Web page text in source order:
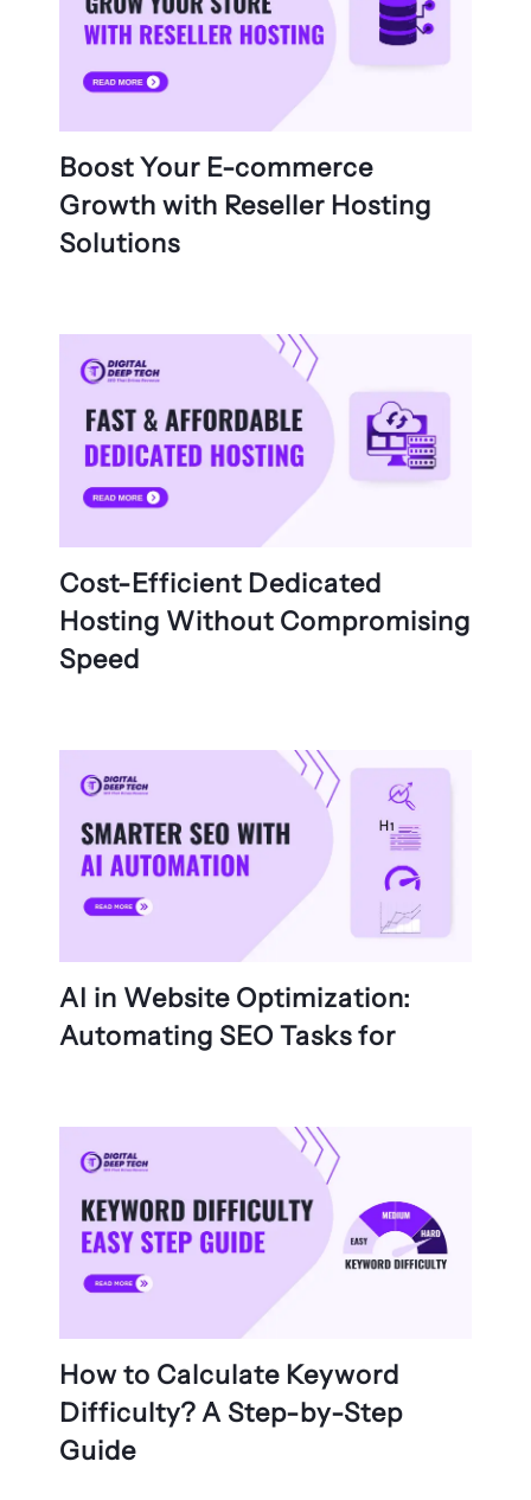
Boost Your E-commerce
Growth with Reseller Hosting
Solutions
Cost-Efficient Dedicated
Hosting Without Compromising
Speed
AI in Website Optimization:
Automating SEO Tasks for
How to Calculate Keyword
Difficulty? A Step-by-Step
Guide